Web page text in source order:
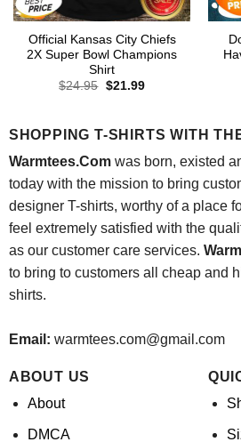
Official Kansas City Chiefs
2X Super Bowl Champions
Shirt
$24.95 Original
$21.99Current
SHOPPING T-SHIRTS WITH
Warmtees.Comwas born, existed
today with the mission to bring
designer T-shirts, worthy of a place
feel extremely satisfied with the
as our customer care services.
to bring to customers all cheap and
shirts.
Email: warmtees.com@gmail.com
ABOUT US
About
DMCA